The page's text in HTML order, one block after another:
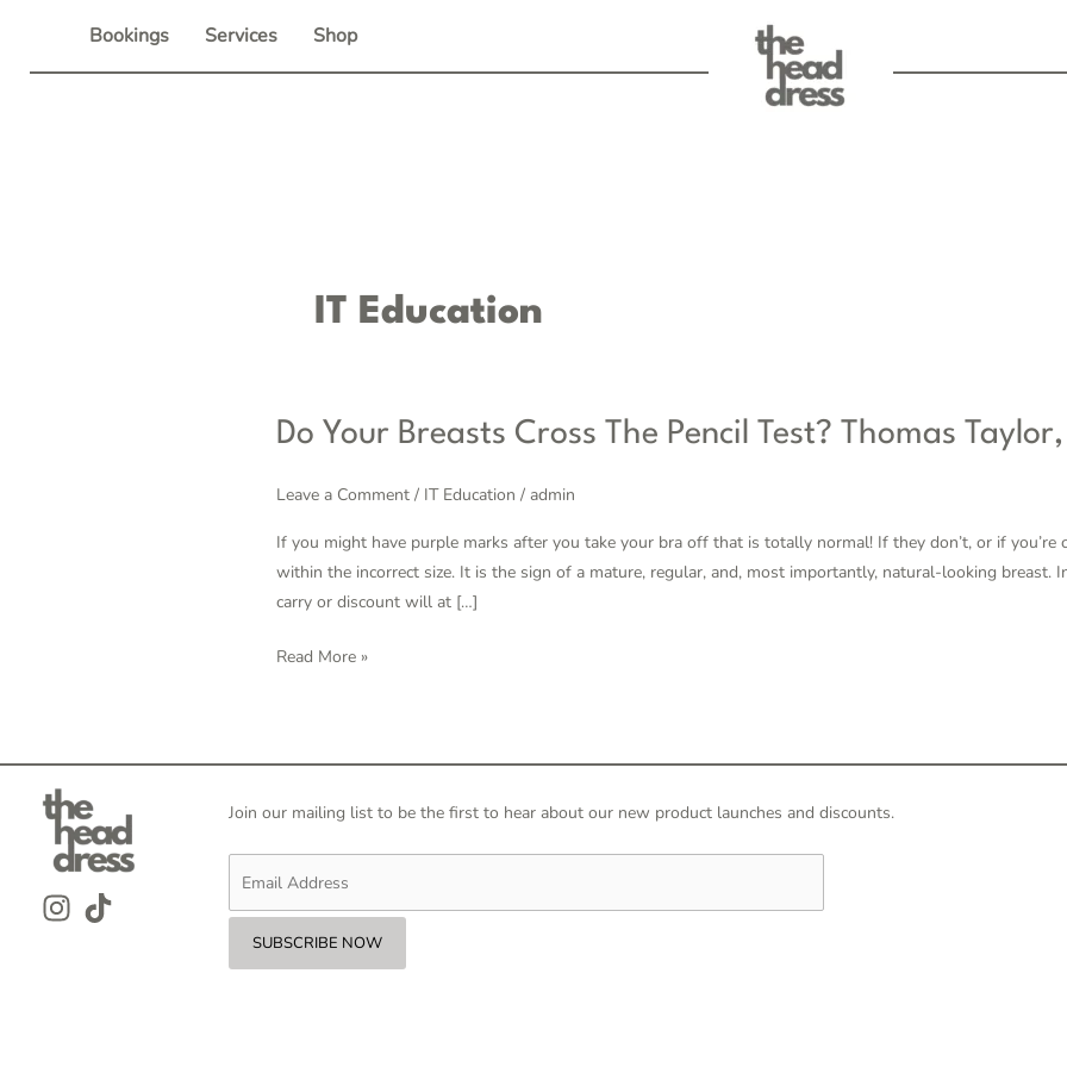
content
Bookings Services Shop
IT Education
Do Your Breasts Cross The Pencil Test? Thomas
Leave a Comment / IT Education / admin
If you might have purple marks after you take your bra off that is totally normal! If they don’t, or if you’re
within the incorrect size. It is the sign of a mature, regular, and, most importantly, natural-looking breast.
carry or discount will at […]
Do
Breasts
The
Pencil
Test?
Taylor,
Read More »
Join our mailing list to be the first to hear about our new product launches and discounts.